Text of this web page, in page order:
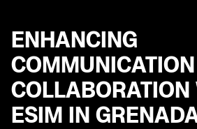
ENHANCING
COLLABORATION
ESIM IN